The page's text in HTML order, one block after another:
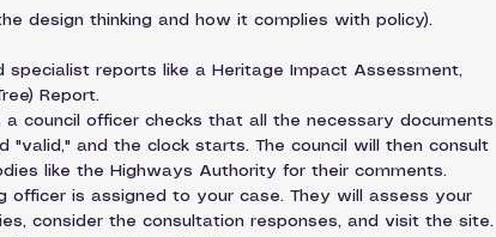
design thinking and how it complies with policy).
specialist reports like a Heritage Impact Assessment,
Report.
a council officer checks that all the necessary documents
and the clock starts. The council will then consult
like the Highways Authority for their comments.
officer is assigned to your case. They will assess your
consider the consultation responses, and visit the site.